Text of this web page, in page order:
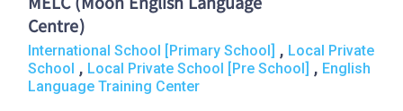
Centre)
International School [Primary School] , Local Private
School , Local Private School [Pre School] , English
Language Training Center